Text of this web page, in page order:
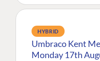
HYBRID
Umbraco Kent
Monday 17th